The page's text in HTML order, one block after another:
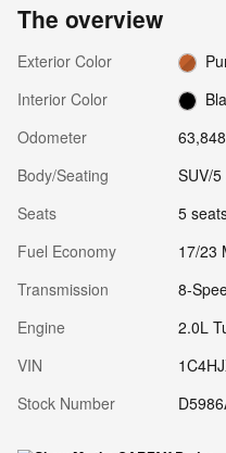
The overview
Exterior Color
Interior Color
Odometer
Body/Seating
SUV/
Seats
5
Fuel Economy
17/23
Transmission
8-
Engine
2.0L
VIN
Stock Number